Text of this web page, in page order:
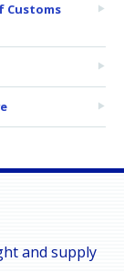
Customs
and supply